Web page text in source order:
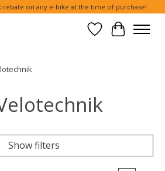
rebate on any e-bike at the time of purchase!
Wish List
Cart
Show filters